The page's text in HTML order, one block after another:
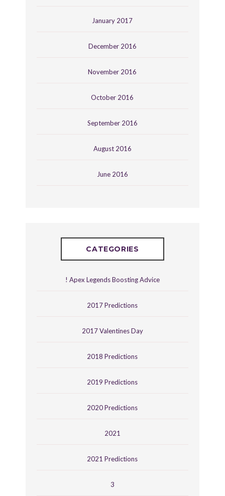
January 2017
December 2016
November 2016
October 2016
September 2016
August 2016
June 2016
CATEGORIES
! Apex Legends Boosting Advice
2017 Predictions
2017 Valentines Day
2018 Predictions
2019 Predictions
2020 Predictions
2021
2021 Predictions
3